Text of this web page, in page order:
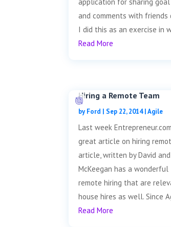
and comments with friends
I did this as an exercise in
Read More
Hiring a Remote Team
byFord | Sep 22, 2014|Agile
Last week
great article on hiring
article, written by David and
McKeegan has a
remote hiring that are
house hires as well. Since
Read More